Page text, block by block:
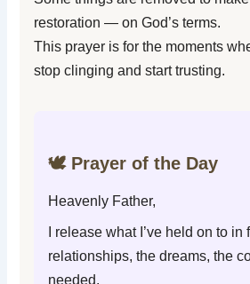
restoration — on God’s terms.
This prayer is for the moments
stop clinging and start trusting.
🕊️ Prayer of the Day
Heavenly Father,
I release what I’ve held on to
relationships, the dreams, the
needed.